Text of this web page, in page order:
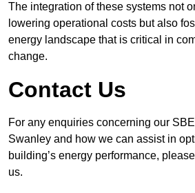
The integration of these systems not
lowering operational costs but also
energy landscape that is critical in
change.
Contact Us
For any enquiries concerning our
Swanley and how we can assist in
building’s energy performance,
us.